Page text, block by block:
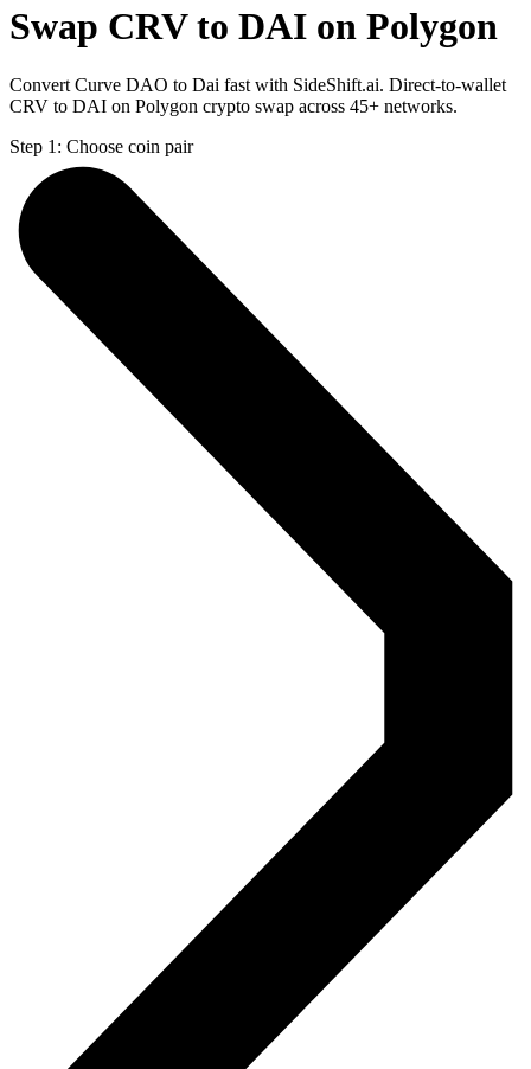
Swap CRV to DAI on Polygon
Convert Curve DAO to Dai fast with SideShift.ai. Direct-to-wallet
CRV to DAI on Polygon crypto swap across 45+ networks.
Step 1: Choose coin pair